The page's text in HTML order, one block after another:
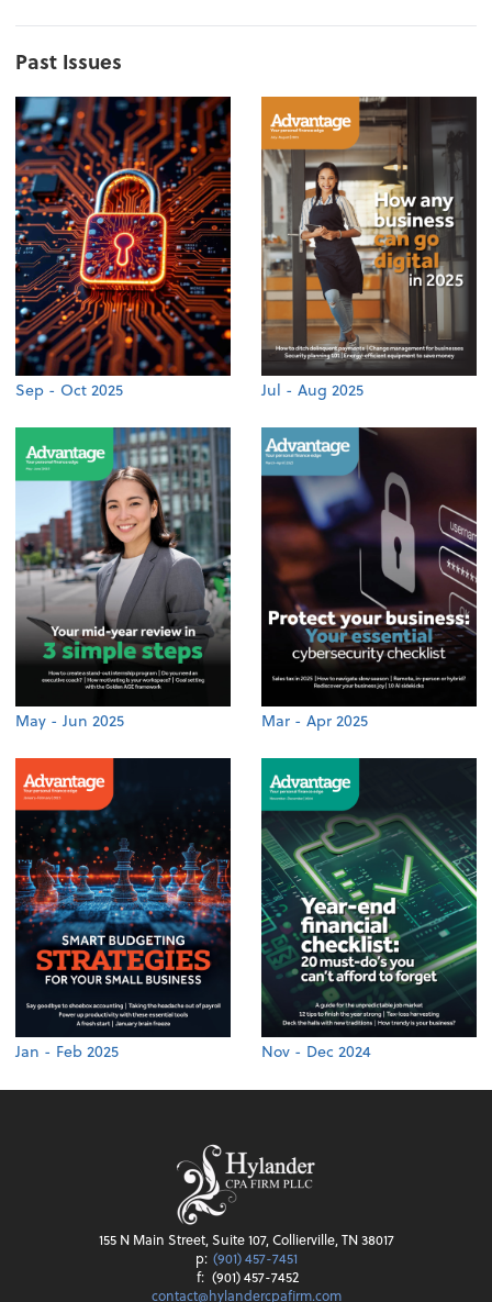
Past Issues
Sep - Oct 2025 Jul - Aug 2025
May - Jun 2025 Mar - Apr 2025
Jan - Feb 2025 Nov - Dec 2024
155 N Main Street, Suite 107, Collierville, TN 38017
p: (901) 457-7451
f: (901) 457-7452
contact@hylandercpafirm.com